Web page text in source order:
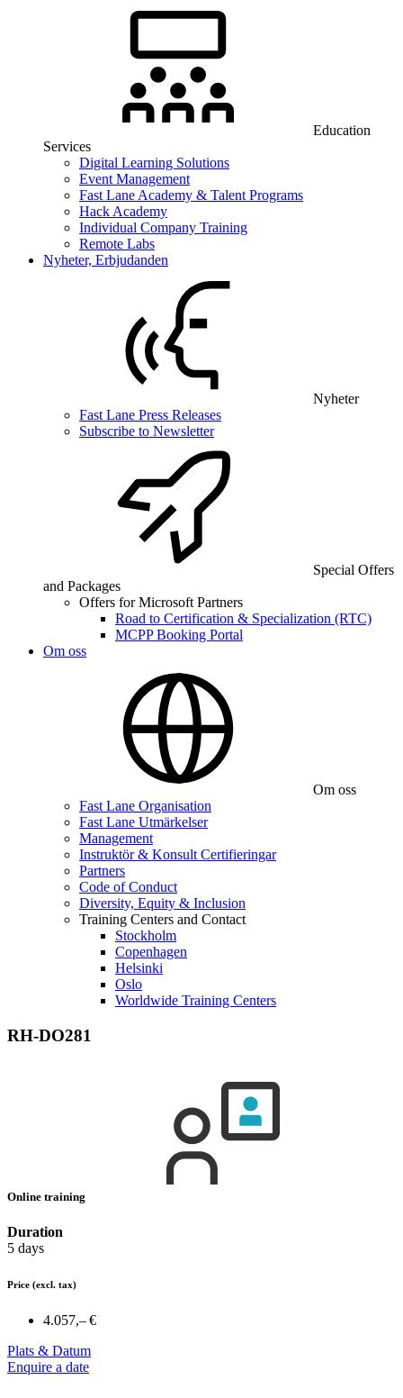
Education
Services
Digital Learning Solutions
Event Management
Fast Lane Academy & Talent Programs
Hack Academy
Individual Company Training
Remote Labs
Nyheter, Erbjudanden
Nyheter
Fast Lane Press Releases
Subscribe to Newsletter
Special Offers
and Packages
Offers for Microsoft Partners
Road to Certification & Specialization (RTC)
MCPP Booking Portal
Om oss
Om oss
Fast Lane Organisation
Fast Lane Utmärkelser
Management
Instruktör & Konsult Certifieringar
Partners
Code of Conduct
Diversity, Equity & Inclusion
Training Centers and Contact
Stockholm
Copenhagen
Helsinki
Oslo
Worldwide Training Centers
RH-DO281
Online training
Duration
5 days
Price (excl. tax)
4.057,– €
Plats & Datum
Enquire a date